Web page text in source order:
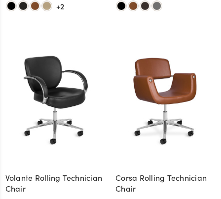
+2
Volante Rolling Technician
Chair
Corsa Rolling Technician
Chair